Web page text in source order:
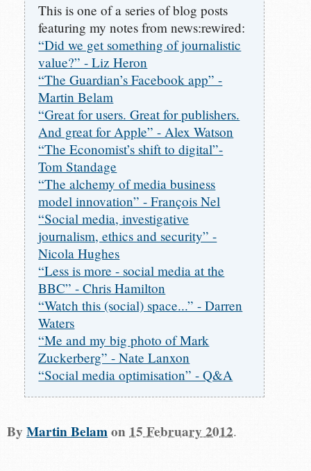
This is one of a series of blog posts
featuring my notes from news:rewired:
“Did we get something of journalistic
value?” - Liz Heron
“The Guardian’s Facebook app” -
Martin Belam
“Great for users. Great for publishers.
And great for Apple” - Alex Watson
“The Economist’s shift to digital”-
Tom Standage
“The alchemy of media business
model innovation” - François Nel
“Social media, investigative
journalism, ethics and security” -
Nicola Hughes
“Less is more - social media at the
BBC” - Chris Hamilton
“Watch this (social) space...” - Darren
Waters
“Me and my big photo of Mark
Zuckerberg” - Nate Lanxon
“Social media optimisation” - Q&A
ByMartin Belamon15 February 2012.